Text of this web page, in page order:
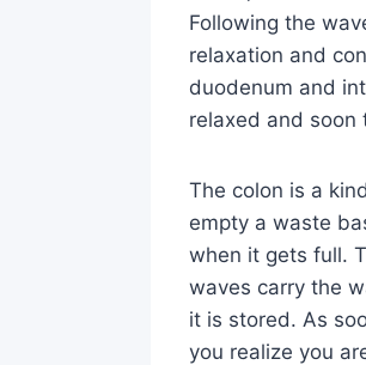
Following the
relaxation and
duodenum and
relaxed and soon
The colon is a
empty a waste
when it gets full.
waves carry the
it is stored. As
you realize you